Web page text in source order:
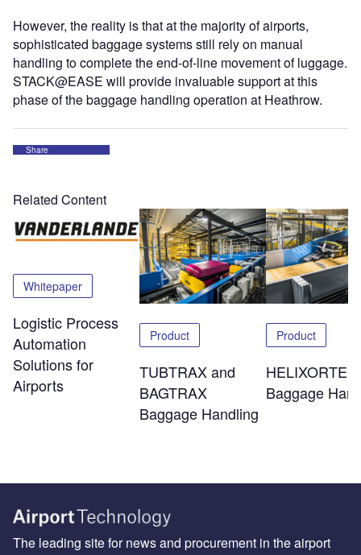
However, the reality is that at the majority of airports,
sophisticated baggage systems still rely on manual
handling to complete the end-of-line movement of luggage.
STACK@EASE will provide invaluable support at this
phase of the baggage handling operation at Heathrow.
Share
Related Content
Whitepaper
Logistic Process
Automation
Solutions for
Airports
Product
TUBTRAX and
BAGTRAX
Baggage Handling
Product
HELIXORTER
Baggage
The leading site for news and procurement in the airport